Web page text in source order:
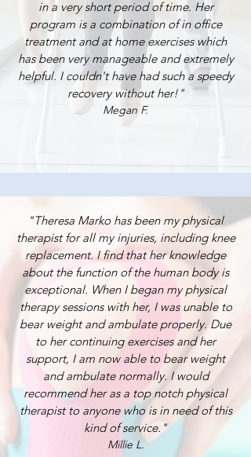
in a very short period of time. Her
program is a combination of in office
treatment and at home exercises which
has been very manageable and extremely
helpful. I couldn't have had such a speedy
recovery without her!"
Megan F.
"Theresa Marko has been my physical
therapist for all my injuries, including knee
replacement. I find that her knowledge
about the function of the human body is
exceptional. When I began my physical
therapy sessions with her, I was unable to
bear weight and ambulate properly. Due
to her continuing exercises and her
support, I am now able to bear weight
and ambulate normally. I would
recommend her as a top notch physical
therapist to anyone who is in need of this
kind of service."
Millie L.